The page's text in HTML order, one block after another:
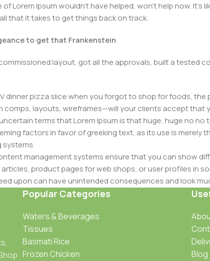
Lorem Ipsum wouldn't have helped, won't help now.
that it takes to get things back on track.
to get that Frankenstein
layout, got all the approvals, built a
dinner pizza slice when you forgot to shop for foods,
comps, layouts, wireframes—will your clients accept that
terms that Lorem Ipsum is that huge, huge no no
factors in favor of greeking text, as its use is
systems.
management systems ensure that you can show
product pages for web shops, or user profiles in
upon can have unintended consequences and look
doing without greeking text won't fix it. Using test items
sure? Then a prototype or beta site with real content
Popular Categories
Waters & Beverages
Tissues
Basmati Rice
Frozen Chicken
Blog